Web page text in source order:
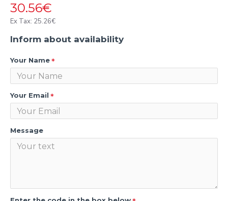
30.56€
Ex Tax: 25.26€
Inform about availability
Your Name
Your Email
Message